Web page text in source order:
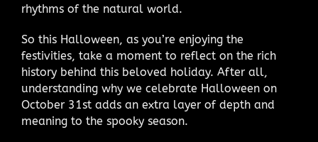
rhythms of the natural world.
So this Halloween, as you’re enjoying the
festivities, take a moment to reflect on the rich
history behind this beloved holiday. After all,
understanding why we celebrate Halloween on
October 31st adds an extra layer of depth and
meaning to the spooky season.